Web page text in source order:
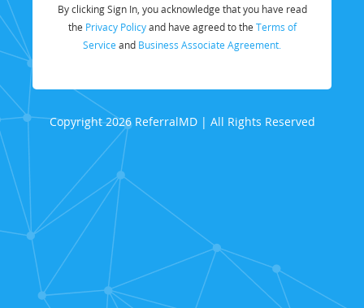
By clicking Sign In, you acknowledge that you have read
the Privacy Policyand have agreed to the Terms of
Service and Business Associate Agreement.
Copyright 2026 ReferralMD | All Rights Reserved